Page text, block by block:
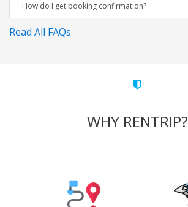
How do I get booking confirmation?
Read All FAQs
WHY RENTRIP?